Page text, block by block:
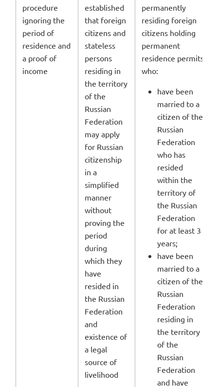
procedure
ignoring the
period of
residence and
a proof of
income
established
that foreign
citizens and
stateless
persons
residing in
the territory
of the
Russian
Federation
may apply
for Russian
citizenship
in a
simplified
manner
without
proving the
period
during
which they
have
resided in
the Russian
Federation
and
existence of
a legal
source of
livelihood
permanently
residing foreign
citizens holding
permanent
residence permits
who:
have been
married to a
citizen of the
Russian
Federation
who has
resided
within the
territory of
the Russian
Federation
for at least 3
years;
have been
married to a
citizen of the
Russian
Federation
residing in
the territory
of the
Russian
Federation
and have